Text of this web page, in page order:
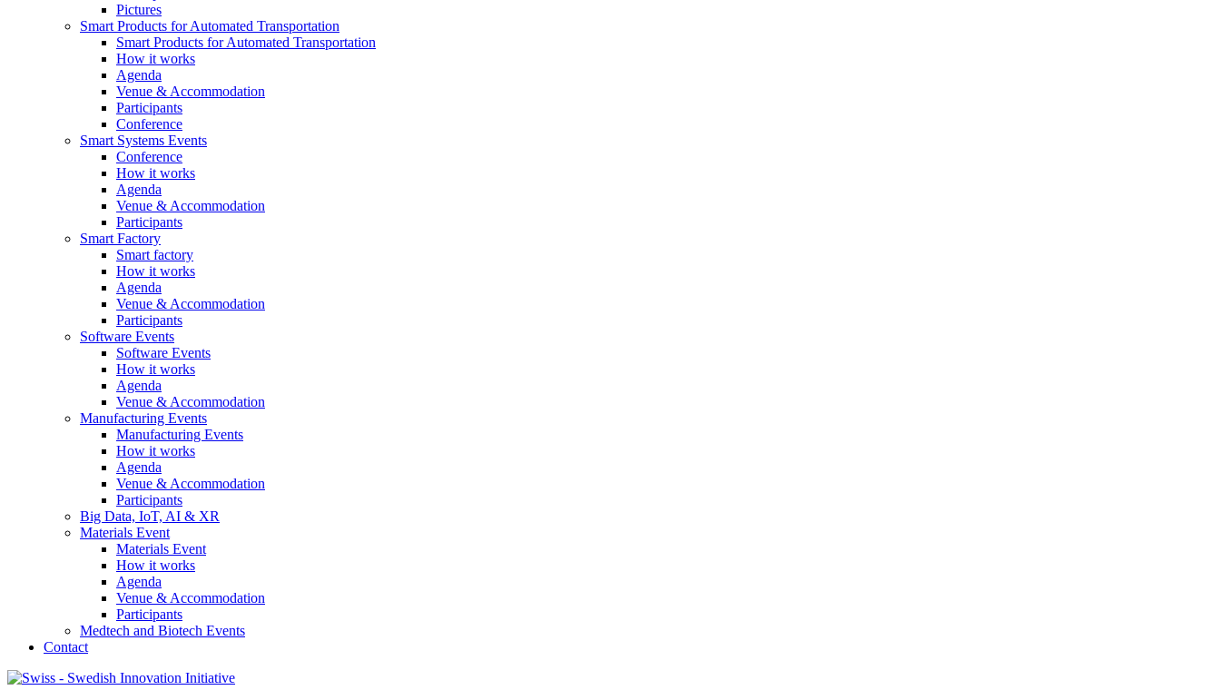
Pictures
Smart Products for Automated Transportation
Smart Products for Automated Transportation
How it works
Agenda
Venue & Accommodation
Participants
Conference
Smart Systems Events
Conference
How it works
Agenda
Venue & Accommodation
Participants
Smart Factory
Smart factory
How it works
Agenda
Venue & Accommodation
Participants
Software Events
Software Events
How it works
Agenda
Venue & Accommodation
Manufacturing Events
Manufacturing Events
How it works
Agenda
Venue & Accommodation
Participants
Big Data, IoT, AI & XR
Materials Event
Materials Event
How it works
Agenda
Venue & Accommodation
Participants
Medtech and Biotech Events
Contact